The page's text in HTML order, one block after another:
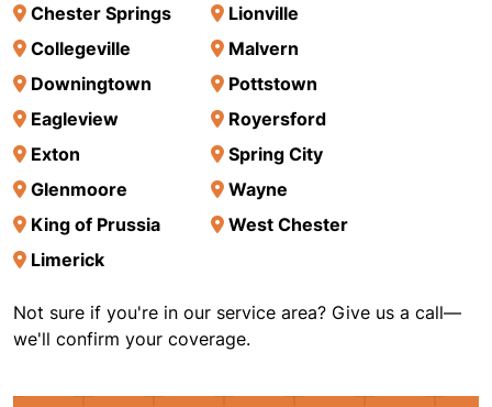
Chester Springs
Collegeville
Downingtown
Eagleview
Exton
Glenmoore
King of Prussia
Limerick
Lionville
Malvern
Pottstown
Royersford
Spring City
Wayne
West Chester
Not sure if you're in our service area? Give us a call—
we'll confirm your coverage.